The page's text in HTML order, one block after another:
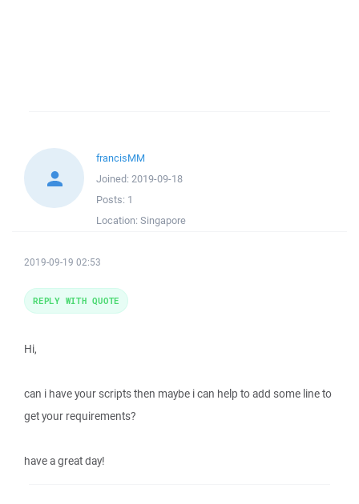
francisMM
Joined: 2019-09-18
Posts: 1
Location: Singapore
2019-09-19 02:53
Hi,
can i have your scripts then maybe i can help to add some line to
get your requirements?
have a great day!
REPLY WITH QUOTE